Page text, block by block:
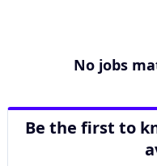
No jobs
Be the first to